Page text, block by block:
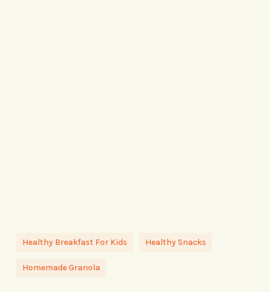
Healthy Breakfast For Kids Healthy Snacks
Homemade Granola